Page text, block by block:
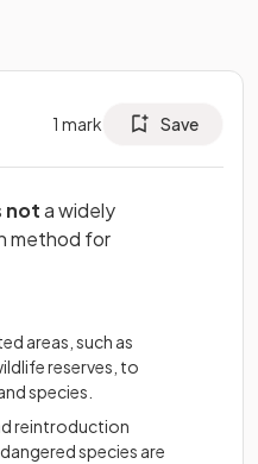
1 mark Save
nota widely
method for
areas, such as
reserves, to
species.
reintroduction
species are